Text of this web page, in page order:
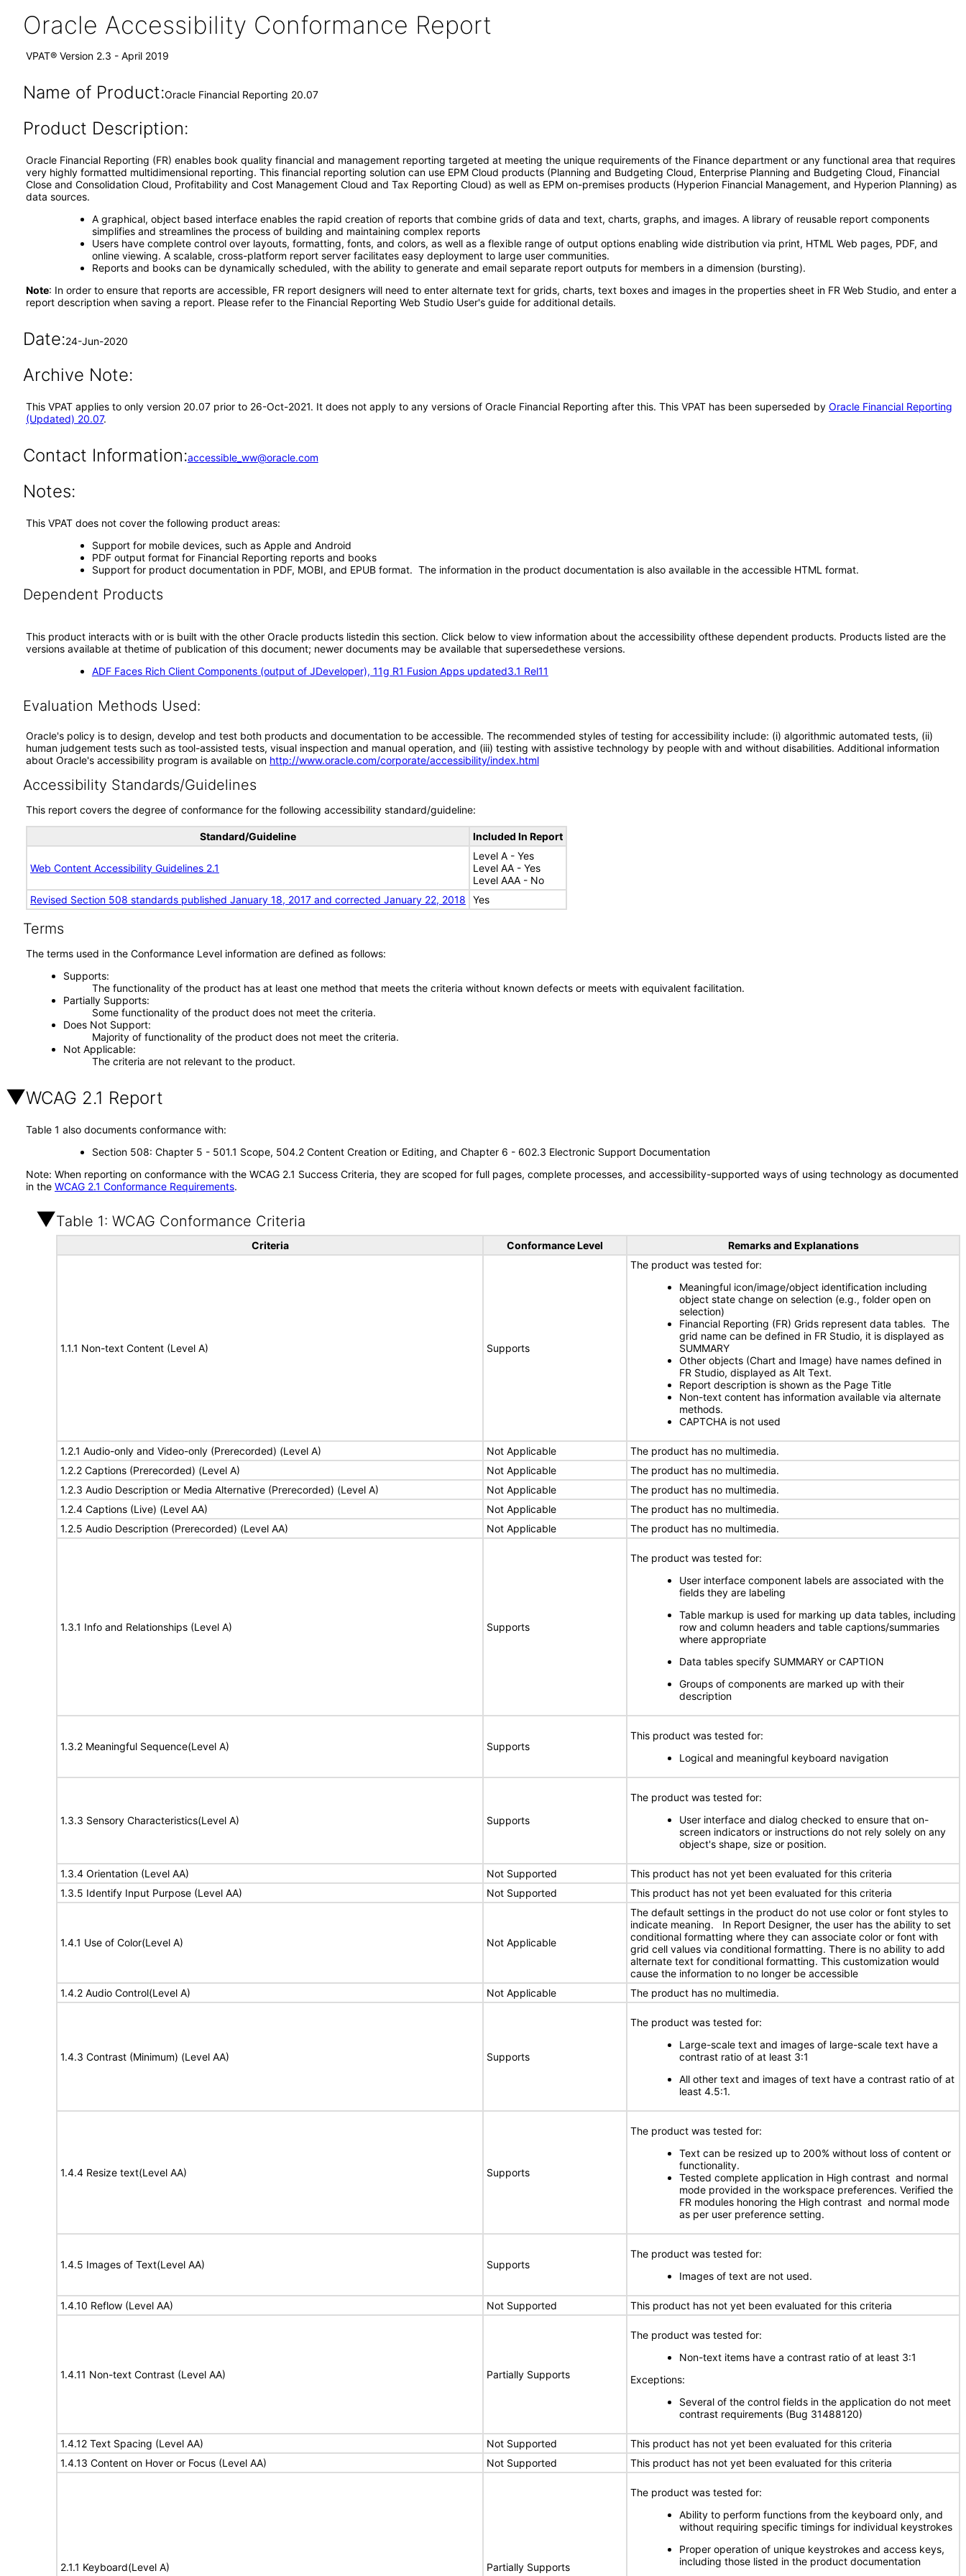
Oracle Accessibility Conformance Report
VPAT® Version 2.3 - April 2019
Name of Product:Oracle Financial Reporting 20.07
Product Description:
Oracle Financial Reporting (FR) enables book ­quality financial and management reporting targeted at meeting the unique requirements of the Finance department or any functional area that requires
very highly formatted multidimensional reporting. This financial reporting solution can use EPM Cloud products (Planning and Budgeting Cloud, Enterprise Planning and Budgeting Cloud, Financial
Close and Consolidation Cloud, Profitability and Cost Management Cloud and Tax Reporting Cloud) as well as EPM on-premises products (Hyperion Financial Management, and Hyperion Planning) as
data sources.
A graphical, object­ based interface enables the rapid creation of reports that combine grids of data and text, charts, graphs, and images. A library of reusable report components
simplifies and streamlines the process of building and maintaining complex reports
Users have complete control over layouts, formatting, fonts, and colors, as well as a flexible range of output options enabling wide distribution via print, HTML Web pages, PDF, and
online viewing. A scalable, cross-­platform report server facilitates easy deployment to large user communities.
Reports and books can be dynamically scheduled, with the ability to generate and email separate report outputs for members in a dimension (bursting).
Note: In order to ensure that reports are accessible, FR report designers will need to enter alternate text for grids, charts, text boxes and images in the properties sheet in FR Web Studio, and enter a
report description when saving a report. Please refer to the Financial Reporting Web Studio User's guide for additional details.
Date:24-Jun-2020
Archive Note:
This VPAT applies to only version 20.07 prior to 26-Oct-2021. It does not apply to any versions of Oracle Financial Reporting after this. This VPAT has been superseded by Oracle Financial Reporting
(Updated) 20.07.
Contact Information:accessible_ww@oracle.com
Notes:
This VPAT does not cover the following product areas:
Support for mobile devices, such as Apple and Android
PDF output format for Financial Reporting reports and books
Support for product documentation in PDF, MOBI, and EPUB format. The information in the product documentation is also available in the accessible HTML format.
Dependent Products
This product interacts with or is built with the other Oracle products listedin this section. Click below to view information about the accessibility ofthese dependent products. Products listed are the
versions available at thetime of publication of this document; newer documents may be available that supersedethese versions.
ADF Faces Rich Client Components (output of JDeveloper), 11g R1 Fusion Apps updated3.1 Rel11
Evaluation Methods Used:
Oracle's policy is to design, develop and test both products and documentation to be accessible. The recommended styles of testing for accessibility include: (i) algorithmic automated tests, (ii)
human judgement tests such as tool-assisted tests, visual inspection and manual operation, and (iii) testing with assistive technology by people with and without disabilities. Additional information
about Oracle's accessibility program is available on http://www.oracle.com/corporate/accessibility/index.html
Accessibility Standards/Guidelines
This report covers the degree of conformance for the following accessibility standard/guideline:
Standard/Guideline Included In Report
Web Content Accessibility Guidelines 2.1
Level A - Yes
Level AA - Yes
Level AAA - No
Revised Section 508 standards published January 18, 2017 and corrected January 22, 2018
Yes
Terms
The terms used in the Conformance Level information are defined as follows:
Supports
The functionality of the product has at least one method that meets the criteria without known defects or meets with equivalent facilitation.
Partially Supports
Some functionality of the product does not meet the criteria.
Does Not Support
Majority of functionality of the product does not meet the criteria.
Not Applicable
The criteria are not relevant to the product.
WCAG 2.1 Report
Table 1 also documents conformance with:
Section 508: Chapter 5 - 501.1 Scope, 504.2 Content Creation or Editing, and Chapter 6 - 602.3 Electronic Support Documentation
Note: When reporting on conformance with the WCAG 2.1 Success Criteria, they are scoped for full pages, complete processes, and accessibility-supported ways of using technology as documented
in the WCAG 2.1 Conformance Requirements.
Table 1: WCAG Conformance Criteria
Criteria Conformance Level Remarks and Explanations
1.1.1 Non-text Content (Level A) Supports
The product was tested for:
Meaningful icon/image/object identification including
object state change on selection (e.g., folder open on
selection)
Financial Reporting (FR) Grids represent data tables. The
grid name can be defined in FR Studio, it is displayed as
SUMMARY
Other objects (Chart and Image) have names defined in
FR Studio, displayed as Alt Text.
Report description is shown as the Page Title
Non-text content has information available via alternate
methods.
CAPTCHA is not used
1.2.1 Audio-only and Video-only (Prerecorded) (Level A) Not Applicable
The product has no multimedia.
1.2.2 Captions (Prerecorded) (Level A)
Not Applicable
The product has no multimedia.
1.2.3 Audio Description or Media Alternative (Prerecorded) (Level A)
Not Applicable
The product has no multimedia.
1.2.4 Captions (Live) (Level AA)
Not Applicable
The product has no multimedia.
1.2.5 Audio Description (Prerecorded) (Level AA)
Not Applicable The product has no multimedia.
1.3.1 Info and Relationships (Level A) Supports
The product was tested for:
User interface component labels are associated with the
fields they are labeling
Table markup is used for marking up data tables, including
row and column headers and table captions/summaries
where appropriate
Data tables specify SUMMARY or CAPTION
Groups of components are marked up with their
description
1.3.2 Meaningful Sequence(Level A) Supports
This product was tested for:
Logical and meaningful keyboard navigation
1.3.3 Sensory Characteristics(Level A) Supports
The product was tested for:
User interface and dialog checked to ensure that on-
screen indicators or instructions do not rely solely on any
object's shape, size or position.
1.3.4 Orientation (Level AA) Not Supported
This product has not yet been evaluated for this criteria
1.3.5 Identify Input Purpose (Level AA)
Not Supported This product has not yet been evaluated for this criteria
1.4.1 Use of Color(Level A) Not Applicable
The default settings in the product do not use color or font styles to
indicate meaning. In Report Designer, the user has the ability to set
conditional formatting where they can associate color or font with
grid cell values via conditional formatting. There is no ability to add
alternate text for conditional formatting. This customization would
cause the information to no longer be accessible
1.4.2 Audio Control(Level A)
Not Applicable The product has no multimedia.
1.4.3 Contrast (Minimum) (Level AA) Supports
The product was tested for:
Large-scale text and images of large-scale text have a
contrast ratio of at least 3:1
All other text and images of text have a contrast ratio of at
least 4.5:1.
1.4.4 Resize text(Level AA) Supports
The product was tested for:
Text can be resized up to 200% without loss of content or
functionality.
Tested complete application in High contrast and normal
mode provided in the workspace preferences. Verified the
FR modules honoring the High contrast and normal mode
as per user preference setting.
1.4.5 Images of Text(Level AA) Supports
The product was tested for:
Images of text are not used.
1.4.10 Reflow (Level AA) Not Supported This product has not yet been evaluated for this criteria
1.4.11 Non-text Contrast (Level AA) Partially Supports
The product was tested for:
Non-text items have a contrast ratio of at least 3:1
Exceptions:
Several of the control fields in the application do not meet
contrast requirements (Bug 31488120)
1.4.12 Text Spacing (Level AA) Not Supported
This product has not yet been evaluated for this criteria
1.4.13 Content on Hover or Focus (Level AA)
Not Supported This product has not yet been evaluated for this criteria
2.1.1 Keyboard(Level A) Partially Supports
The product was tested for:
Ability to perform functions from the keyboard only, and
without requiring specific timings for individual keystrokes
Proper operation of unique keystrokes and access keys,
including those listed in the product documentation